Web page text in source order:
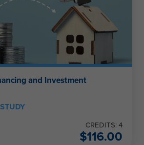
and Investment
CREDITS: 4
$116.00